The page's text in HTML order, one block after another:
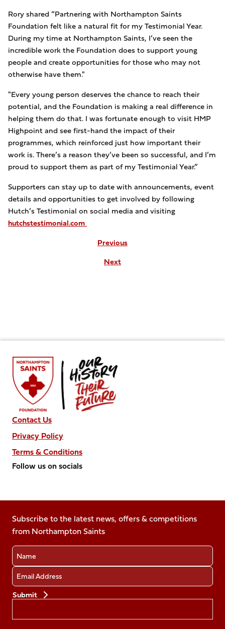
Rory shared “Partnering with Northampton Saints
Foundation felt like a natural fit for my Testimonial Year.
During my time at Northampton Saints, I’ve seen the
incredible work the Foundation does to support young
people and create opportunities for those who may not
otherwise have them."
"Every young person deserves the chance to reach their
potential, and the Foundation is making a real difference in
helping them do that. I was fortunate enough to visit HMP
Highpoint and see first-hand the impact of their
programmes, which reinforced just how important their
work is. There’s a reason they’ve been so successful, and I’m
proud to support them as part of my Testimonial Year.”
Supporters can stay up to date with announcements, event
details and opportunities to get involved by following
Hutch’s Testimonial on social media and visiting
hutchstestimonial.com
Previous
Next
Contact Us
Privacy Policy
Terms & Conditions
Follow us on socials
on
Facebook
X
(Twitter)
Instagram
LinkedIn
TikTok
Subscribe to the latest news, offers & competitions
from Northampton Saints
Name
Email